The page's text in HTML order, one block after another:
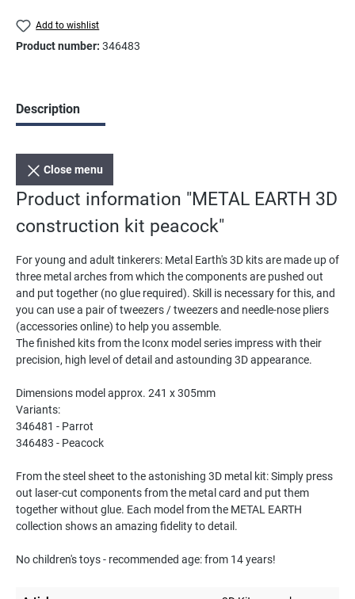
Add to wishlist
Product number: 346483
Description
Close menu
Product information "METAL EARTH 3D
construction kit peacock"
For young and adult tinkerers: Metal Earth's 3D kits are made up of
three metal arches from which the components are pushed out
and put together (no glue required). Skill is necessary for this, and
you can use a pair of tweezers / tweezers and needle-nose pliers
(accessories online) to help you assemble.
The finished kits from the Iconx model series impress with their
precision, high level of detail and astounding 3D appearance.
Dimensions model approx. 241 x 305mm
Variants:
346481 - Parrot
346483 - Peacock
From the steel sheet to the astonishing 3D metal kit: Simply press
out laser-cut components from the metal card and put them
together without glue. Each model from the METAL EARTH
collection shows an amazing fidelity to detail.
No children's toys - recommended age: from 14 years!